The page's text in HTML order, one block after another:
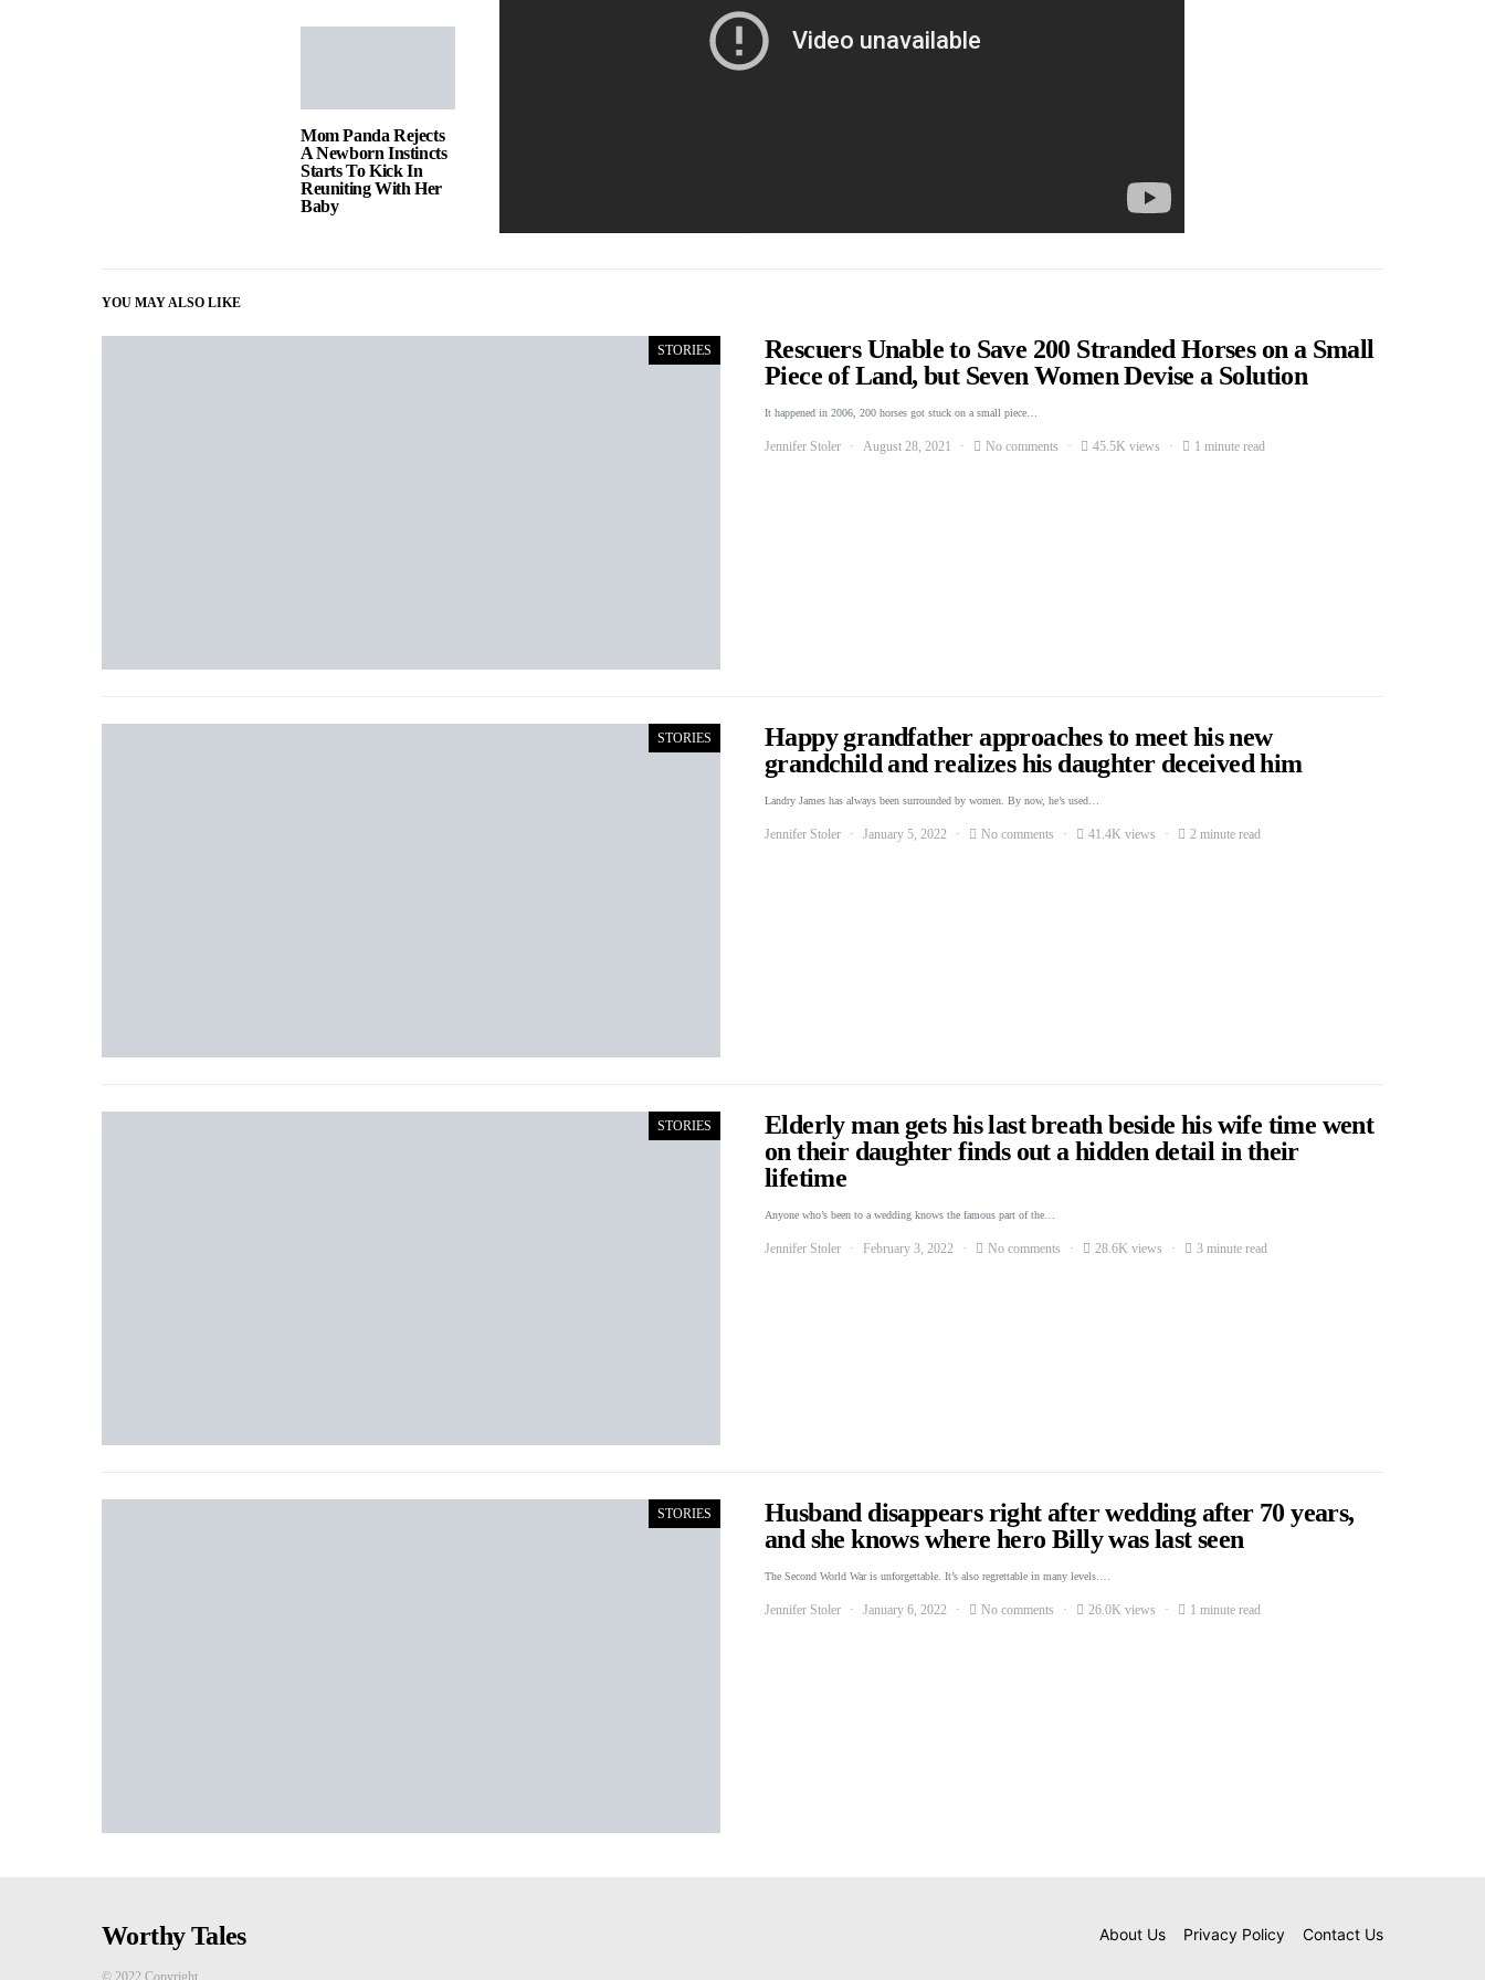
Mom Panda Rejects
A Newborn Instincts
Starts To Kick In
Reuniting With Her
Baby
YOU MAY ALSO LIKE
STORIES
Rescuers Unable to Save 200 Stranded Horses on a Small
Piece of Land, but Seven Women Devise a Solution
It happened in 2006, 200 horses got stuck on a small piece…
Jennifer Stoler August 28, 2021 No comments 45.5K views 1 minute read
STORIES
Happy grandfather approaches to meet his new
grandchild and realizes his daughter deceived him
Landry James has always been surrounded by women. By now, he’s used…
Jennifer Stoler January 5, 2022 No comments 41.4K views 2 minute read
STORIES
Elderly man gets his last breath beside his wife time went
on their daughter finds out a hidden detail in their
lifetime
Anyone who’s been to a wedding knows the famous part of the…
Jennifer Stoler February 3, 2022 No comments 28.6K views 3 minute read
STORIES
Husband disappears right after wedding after 70 years,
and she knows where hero Billy was last seen
The Second World War is unforgettable. It’s also regrettable in many levels.…
Jennifer Stoler January 6, 2022 No comments 26.0K views 1 minute read
Worthy Tales About Us Privacy Policy Contact Us
© 2022 Copyright